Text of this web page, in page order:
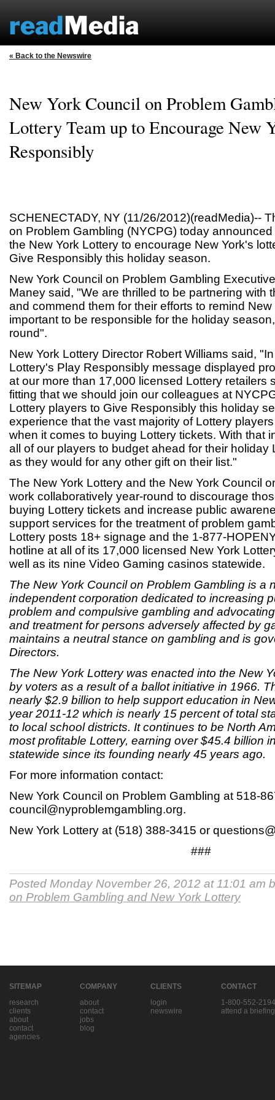
« Back to the Newswire
New York Council on Problem
Lottery Team up to Encourage New
Responsibly
SCHENECTADY, NY (11/26/2012)(readMedia)--
on Problem Gambling (NYCPG) today
the New York Lottery to encourage New York's
Give Responsibly this holiday season.
New York Council on Problem Gambling
Maney said, "We are thrilled to be partnering with
and commend them for their efforts to remind New
important to be responsible for the holiday
round".
New York Lottery Director Robert Williams said,
Lottery's Play Responsibly message displayed
at our more than 17,000 licensed Lottery retailers
fitting that we should join our colleagues at
Lottery players to Give Responsibly this holiday
experience that the vast majority of Lottery
when it comes to buying Lottery tickets. With that
all of our players to budget ahead for their holiday
as they would for any other gift on their list."
The New York Lottery and the New York Council
work collaboratively year-round to discourage
buying Lottery tickets and increase public
support services for the treatment of problem
Lottery posts 18+ signage and the 1-877-
hotline at all of its 17,000 licensed New York
well as its nine Video Gaming casinos statewide.
The New York Council on Problem Gambling is a
independent corporation dedicated to increasing
problem and compulsive gambling and
and treatment for persons adversely affected by
maintains a neutral stance on gambling and is
Directors.
The New York Lottery was enacted into the New
by voters as a result of a ballot initiative in 1966.
nearly $2.9 billion to help support education in
year 2011-12 which is nearly 15 percent of total
to local school districts. It continues to be North
most profitable Lottery, earning over $45.4 billion
statewide since its founding nearly 45 years ago.
For more information contact:
New York Council on Problem Gambling at 518-
council@nyproblemgambling.org.
New York Lottery at (518) 388-3415 or
###
Posted Monday November 26, 2012 at 11:01 am
on Problem Gambling and New York Lottery
SITEMAP
research
clients
about
contact
agencies
COMPANY
about
contact
jobs
blog
CLIENTS
login
newswire
CONTACT
1-800-552-2194
attend a briefing